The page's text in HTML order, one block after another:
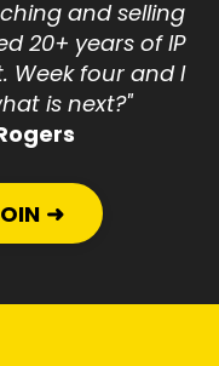
and selling
20+ years of IP
Week four and I
is next?"
➜